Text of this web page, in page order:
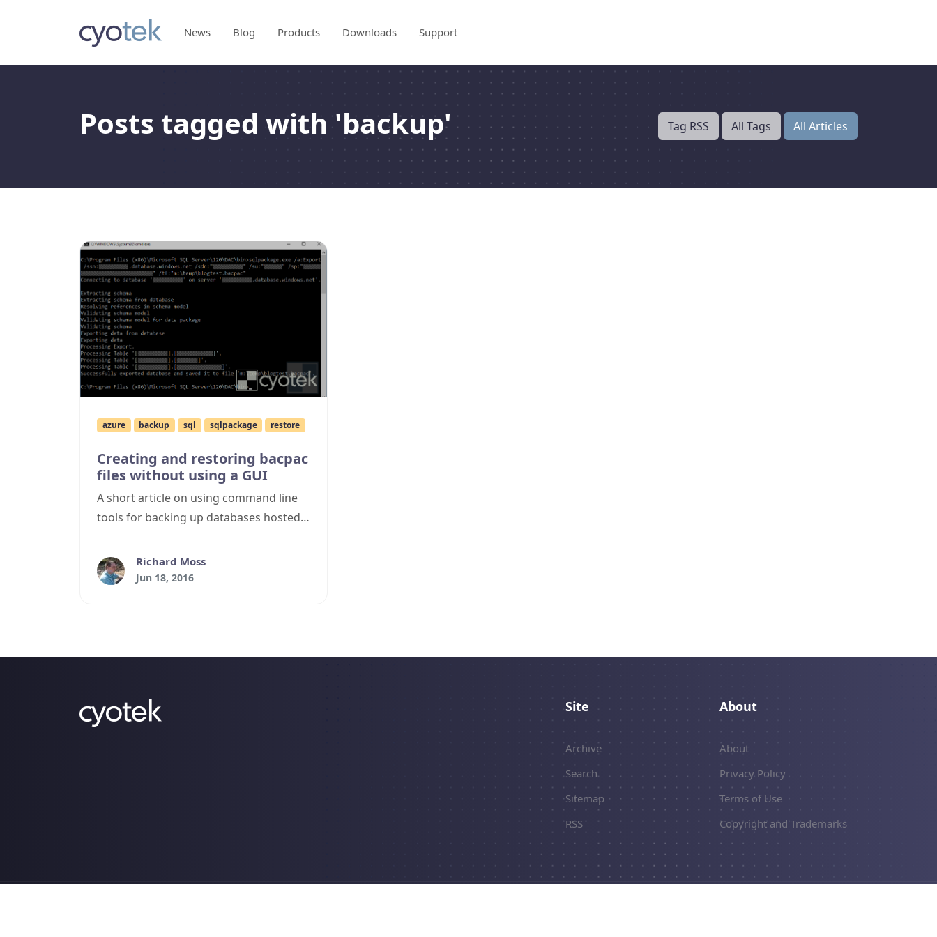
News Blog Products Downloads Support
Posts tagged with 'backup' Tag RSS All Tags All Articles
azure backup sql sqlpackage restore
Creating and restoring bacpac
files without using a GUI
A short article on using command line
tools for backing up databases hosted
offering, and restoring them onto local
SQL Server instances.
Richard Moss
Jun 18, 2016
Site
Archive
Search
Sitemap
RSS
About
About
Privacy Policy
Terms of Use
Copyright and Trademarks